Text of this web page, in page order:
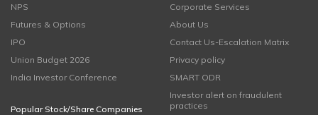
NPS
Futures & Options
IPO
Union Budget 2026
India Investor Conference
Popular Stock/Share Companies
Corporate Services
About Us
Contact Us-Escalation Matrix
Privacy policy
SMART ODR
Investor alert on fraudulent
practices